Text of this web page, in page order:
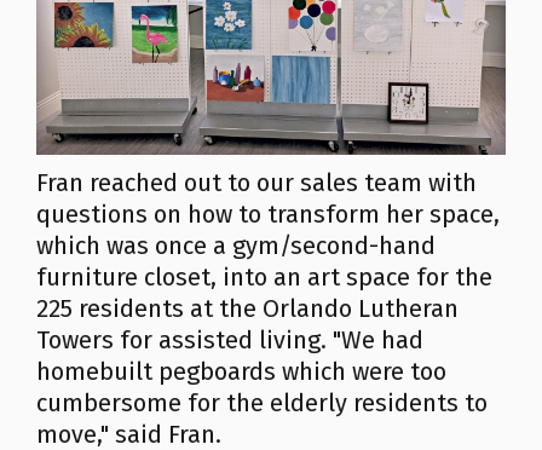
Fran reached out to our sales team with
questions on how to transform her space,
which was once a gym/second-hand
furniture closet, into an art space for the
225 residents at the Orlando Lutheran
Towers for assisted living. "We had
homebuilt pegboards which were too
cumbersome for the elderly residents to
move," said Fran.